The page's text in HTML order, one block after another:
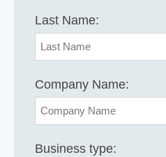
Last Name:
Company Name:
Business type: